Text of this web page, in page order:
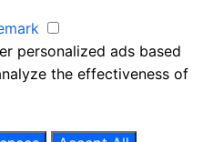
personalized ads based
the effectiveness of